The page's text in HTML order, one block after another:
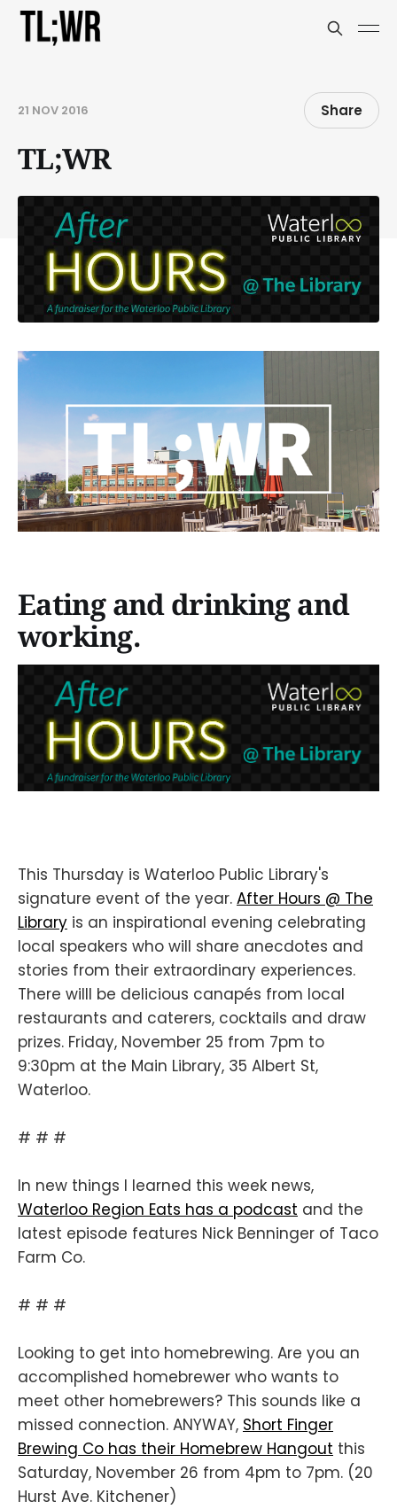
21 NOV 2016 Share
TL;WR
Eating and drinking and
working.
This Thursday is Waterloo Public Library's
signature event of the year. After Hours @ The
Library is an inspirational evening celebrating
local speakers who will share anecdotes and
stories from their extraordinary experiences.
There willl be delicious canapés from local
restaurants and caterers, cocktails and draw
prizes. Friday, November 25 from 7pm to
9:30pm at the Main Library, 35 Albert St,
Waterloo.
# # #
In new things I learned this week news,
Waterloo Region Eats has a podcast and the
latest episode features Nick Benninger of Taco
Farm Co.
# # #
Looking to get into homebrewing. Are you an
accomplished homebrewer who wants to
meet other homebrewers? This sounds like a
missed connection. ANYWAY, Short Finger
Brewing Co has their Homebrew Hangout this
Saturday, November 26 from 4pm to 7pm. (20
Hurst Ave. Kitchener)